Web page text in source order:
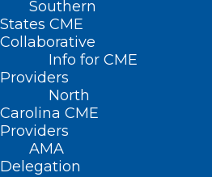
Southern
States CME
Collaborative
Info for CME
Providers
North
Carolina CME
Providers
AMA
Delegation